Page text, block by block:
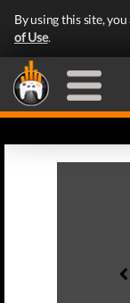
By using this site,
of Use.